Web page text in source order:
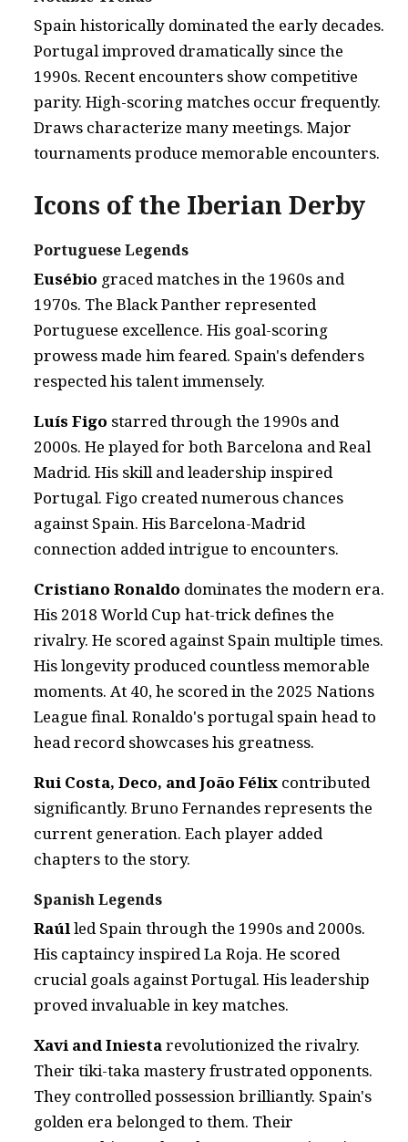
Spain historically dominated the early decades.
Portugal improved dramatically since the
1990s. Recent encounters show competitive
parity. High-scoring matches occur frequently.
Draws characterize many meetings. Major
tournaments produce memorable encounters.
Icons of the Iberian Derby
Portuguese Legends
Eusébio graced matches in the 1960s and
1970s. The Black Panther represented
Portuguese excellence. His goal-scoring
prowess made him feared. Spain's defenders
respected his talent immensely.
Luís Figo starred through the 1990s and
2000s. He played for both Barcelona and Real
Madrid. His skill and leadership inspired
Portugal. Figo created numerous chances
against Spain. His Barcelona-Madrid
connection added intrigue to encounters.
Cristiano Ronaldo dominates the modern era.
His 2018 World Cup hat-trick defines the
rivalry. He scored against Spain multiple times.
His longevity produced countless memorable
moments. At 40, he scored in the 2025 Nations
League final. Ronaldo's portugal spain head to
head record showcases his greatness.
Rui Costa, Deco, and João Félix contributed
significantly. Bruno Fernandes represents the
current generation. Each player added
chapters to the story.
Spanish Legends
Raúlled Spain through the 1990s and 2000s.
His captaincy inspired La Roja. He scored
crucial goals against Portugal. His leadership
proved invaluable in key matches.
Xavi and Iniestarevolutionized the rivalry.
Their tiki-taka mastery frustrated opponents.
They controlled possession brilliantly. Spain's
golden era belonged to them. Their